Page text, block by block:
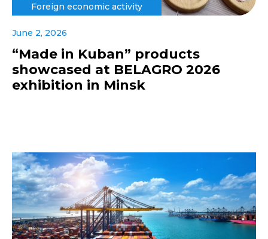
Foreign economic activity
June 2, 2026
“Made in Kuban” products
showcased at BELAGRO 2026
exhibition in Minsk